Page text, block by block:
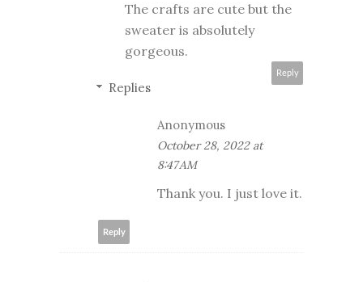
The crafts are cute but the
sweater is absolutely
gorgeous.
Reply
Replies
Anonymous
October 28, 2022 at
8:47 AM
Thank you. I just love it.
Reply